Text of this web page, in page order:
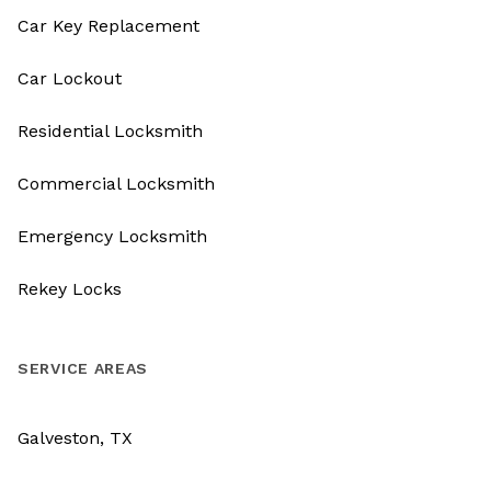
Car Key Replacement
Car Lockout
Residential Locksmith
Commercial Locksmith
Emergency Locksmith
Rekey Locks
SERVICE AREAS
Galveston, TX